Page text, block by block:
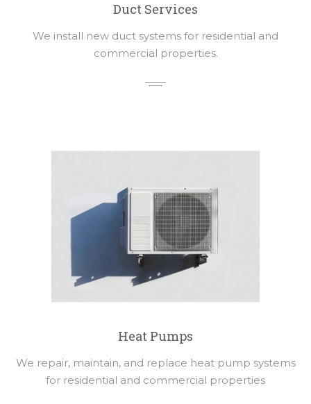
Duct Services
We install new duct systems for residential and
commercial properties.
Heat Pumps
We repair, maintain, and replace heat pump systems
for residential and commercial properties